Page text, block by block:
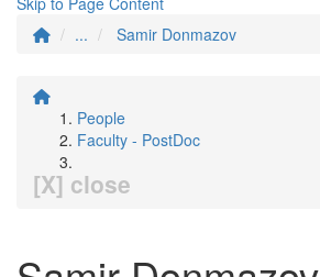
...
Samir Donmazov
People
Faculty - PostDoc
[X] close